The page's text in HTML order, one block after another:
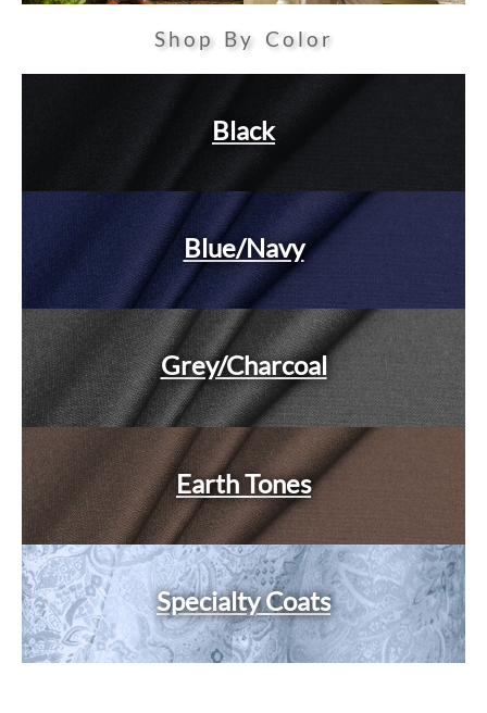
Shop By Color
Black
Blue/Navy
Grey/Charcoal
Earth Tones
Specialty Coats